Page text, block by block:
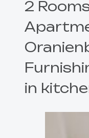
2
in